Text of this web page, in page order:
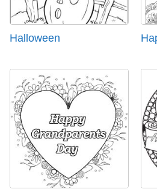
Halloween